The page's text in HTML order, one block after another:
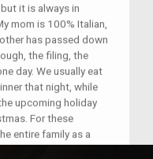
it is always in
mom is 100% Italian,
has passed down
the filing, the
day. We usually eat
that night, while
upcoming holiday
For these
entire family as a